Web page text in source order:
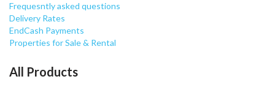
Frequesntly asked questions
Delivery Rates
EndCash Payments
Properties for Sale & Rental
All Products